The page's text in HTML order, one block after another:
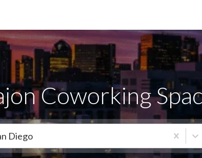
Coworking
Diego